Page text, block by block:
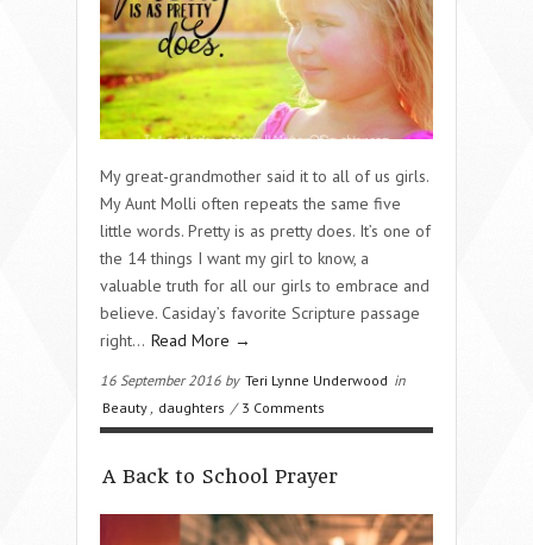
My great-grandmother said it to all of us girls.
My Aunt Molli often repeats the same five
little words. Pretty is as pretty does. It’s one of
the 14 things I want my girl to know, a
valuable truth for all our girls to embrace and
believe. Casiday’s favorite Scripture passage
right… Read More →
16 September 2016 by Teri Lynne Underwood in
Beauty
daughters / 3 Comments
A Back to School Prayer